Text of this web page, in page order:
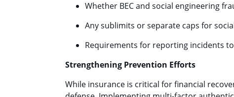
Whether BEC and social engineering
Any sublimits or separate caps for
Requirements for reporting incidents
Strengthening Prevention Efforts
While insurance is critical for financial